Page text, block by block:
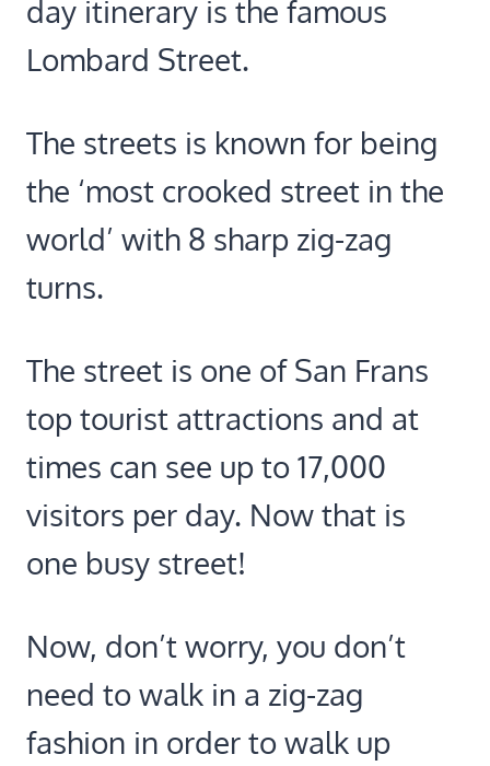
day itinerary is the famous
Lombard Street.
The streets is known for being
the ‘most crooked street in the
world’ with 8 sharp zig-zag
turns.
The street is one of San Frans
top tourist attractions and at
times can see up to 17,000
visitors per day. Now that is
one busy street!
Now, don’t worry, you don’t
need to walk in a zig-zag
fashion in order to walk up